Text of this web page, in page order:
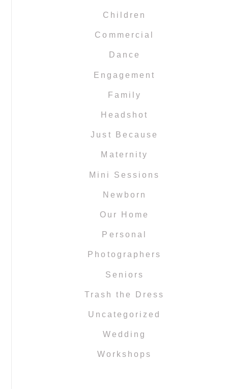
Children
Commercial
Dance
Engagement
Family
Headshot
Just Because
Maternity
Mini Sessions
Newborn
Our Home
Personal
Photographers
Seniors
Trash the Dress
Uncategorized
Wedding
Workshops